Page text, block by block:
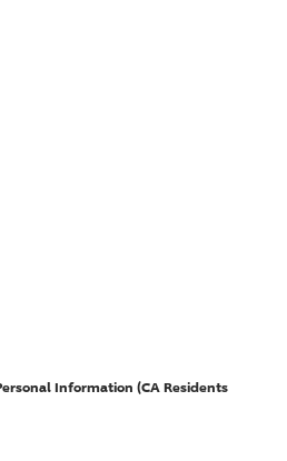
Information (CA Residents